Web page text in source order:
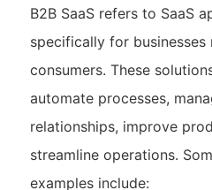
B2B SaaS refers to SaaS
specifically for
consumers. These
automate processes,
relationships, improve
streamline operations.
examples include: